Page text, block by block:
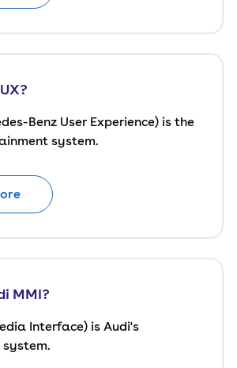
Benz User Experience) is the
system.
MMI?
Interface) is Audi's